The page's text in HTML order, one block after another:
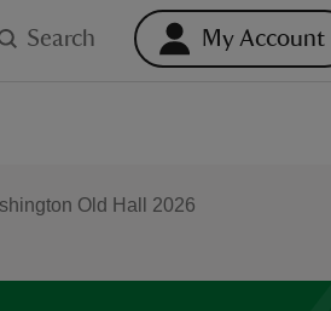
Search My Account
Old Hall 2026